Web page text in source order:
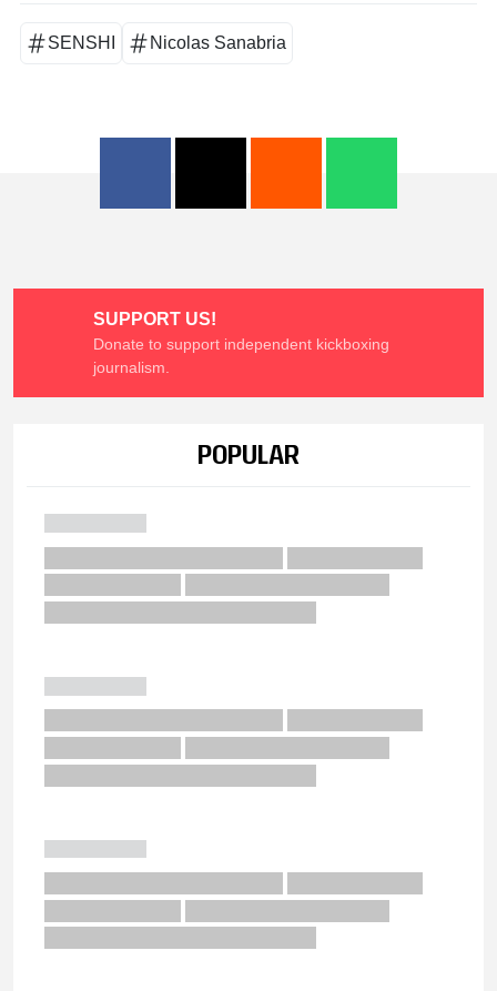
SENSHI Nicolas Sanabria
SUPPORT US!
Donate to support independent kickboxing
journalism.
POPULAR